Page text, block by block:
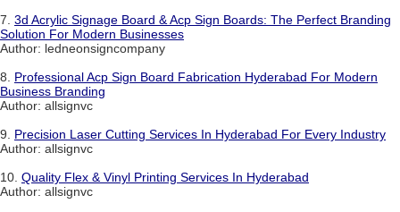
7. 3d Acrylic Signage Board & Acp Sign Boards: The Perfect Branding
Solution For Modern Businesses
Author: ledneonsigncompany
8. Professional Acp Sign Board Fabrication Hyderabad For Modern
Business Branding
Author: allsignvc
9. Precision Laser Cutting Services In Hyderabad For Every Industry
Author: allsignvc
10. Quality Flex & Vinyl Printing Services In Hyderabad
Author: allsignvc